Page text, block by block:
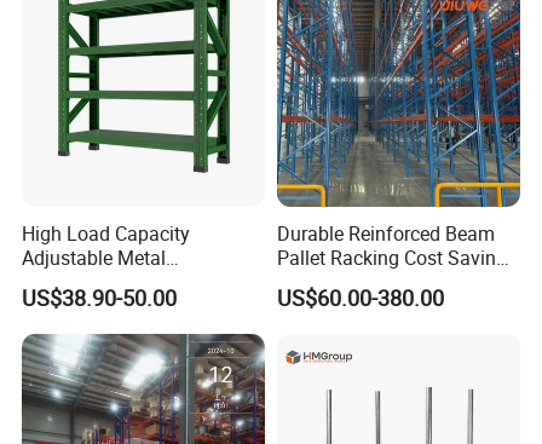
High Load Capacity
Adjustable Metal
Warehouse Storage Medium
Duty Rack
US$38.90-50.00
Durable Reinforced Beam
Pallet Racking Cost Saving
Warehouse Storage
Solution Stable Steel Rack
Stock & Finished Product
US$60.00-380.00